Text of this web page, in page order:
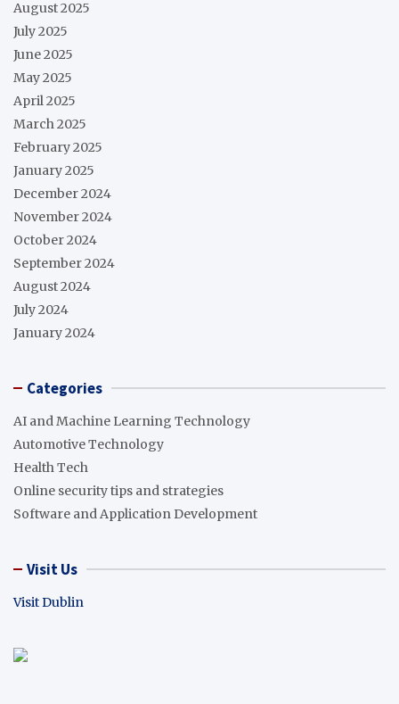
August 2025
July 2025
June 2025
May 2025
April 2025
March 2025
February 2025
January 2025
December 2024
November 2024
October 2024
September 2024
August 2024
July 2024
January 2024
Categories
AI and Machine Learning Technology
Automotive Technology
Health Tech
Online security tips and strategies
Software and Application Development
Visit Us
Visit Dublin